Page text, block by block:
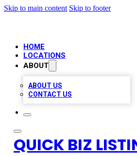
Skip to main content Skip to footer
HOME
LOCATIONS
ABOUT
ABOUT US
CONTACT US
QUICK BIZ